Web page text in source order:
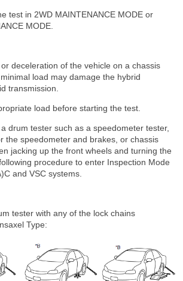
test in 2WD MAINTENANCE MODE or
MODE.
deceleration of the vehicle on a chassis
load may damage the hybrid
transmission.
load before starting the test.
drum tester such as a speedometer tester,
the speedometer and brakes, or chassis
jacking up the front wheels and turning the
procedure to enter Inspection Mode
and VSC systems.
tester with any of the lock chains
Type: